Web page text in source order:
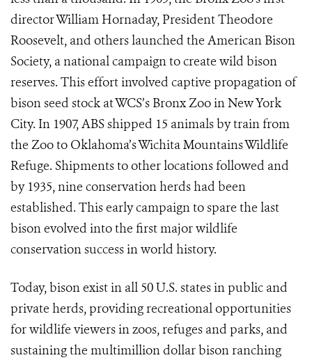
director William Hornaday, President Theodore
Roosevelt, and others launched the American Bison
Society, a national campaign to create wild bison
reserves. This effort involved captive propagation of
bison seed stock at WCS’s Bronx Zoo in New York
City. In 1907, ABS shipped 15 animals by train from
the Zoo to Oklahoma’s Wichita Mountains Wildlife
Refuge. Shipments to other locations followed and
by 1935, nine conservation herds had been
established. This early campaign to spare the last
bison evolved into the first major wildlife
conservation success in world history.
Today, bison exist in all 50 U.S. states in public and
private herds, providing recreational opportunities
for wildlife viewers in zoos, refuges and parks, and
sustaining the multimillion dollar bison ranching